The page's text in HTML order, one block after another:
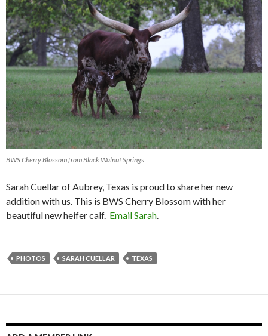
BWS Cherry Blossom from Black Walnut Springs
Sarah Cuellar of Aubrey, Texas is proud to share her new
addition with us. This is BWS Cherry Blossom with her
beautiful new heifer calf. Email Sarah
PHOTOS SARAH CUELLAR TEXAS